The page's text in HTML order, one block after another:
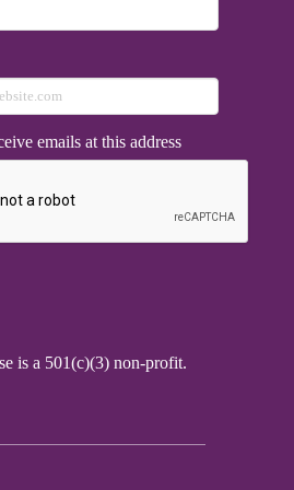
emails at this address
is a 501(c)(3) non-profit.